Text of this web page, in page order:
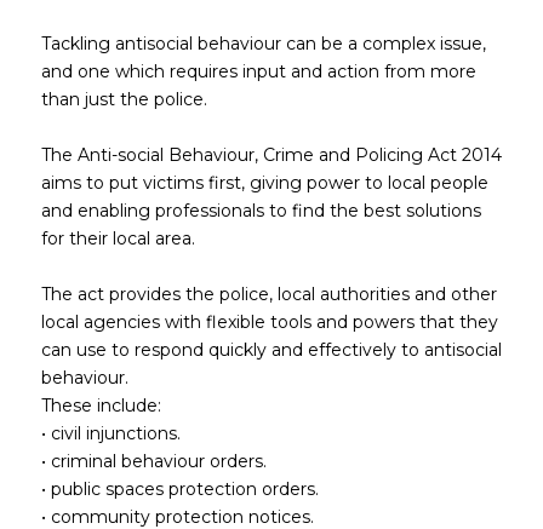
Tackling antisocial behaviour can be a complex issue,
and one which requires input and action from more
than just the police.
The Anti-social Behaviour, Crime and Policing Act 2014
aims to put victims first, giving power to local people
and enabling professionals to find the best solutions
for their local area.
The act provides the police, local authorities and other
local agencies with flexible tools and powers that they
can use to respond quickly and effectively to antisocial
behaviour.
These include:
• civil injunctions.
• criminal behaviour orders.
• public spaces protection orders.
• community protection notices.